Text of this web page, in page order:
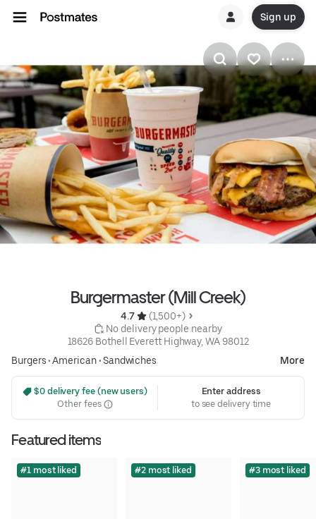
Sign up
Burgermaster (Mill Creek)
4.7
(1,500+)
No delivery people nearby
18626 Bothell Everett Highway, WA 98012
Burgers•American•Sandwiches More
$0 delivery fee (new users)
Other fees
Enter address
to see delivery time
Featured items
#1 most liked #2 most liked #3 most liked